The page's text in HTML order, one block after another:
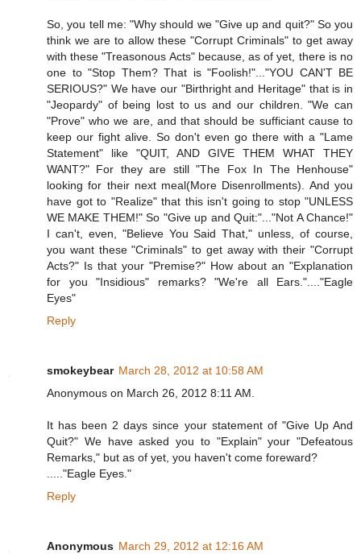
So, you tell me: "Why should we "Give up and quit?" So you
think we are to allow these "Corrupt Criminals" to get away
with these "Treasonous Acts" because, as of yet, there is no
one to "Stop Them? That is "Foolish!"..."YOU CAN'T BE
SERIOUS?" We have our "Birthright and Heritage" that is in
"Jeopardy" of being lost to us and our children. "We can
"Prove" who we are, and that should be sufficiant cause to
keep our fight alive. So don't even go there with a "Lame
Statement" like "QUIT, AND GIVE THEM WHAT THEY
WANT?" For they are still "The Fox In The Henhouse"
looking for their next meal(More Disenrollments). And you
have got to "Realize" that this isn't going to stop "UNLESS
WE MAKE THEM!" So "Give up and Quit:"..."Not A Chance!"
I can't, even, "Believe You Said That," unless, of course,
you want these "Criminals" to get away with their "Corrupt
Acts?" Is that your "Premise?" How about an "Explanation
for you "Insidious" remarks? "We're all Ears."...."Eagle
Eyes"
Reply
smokeybear March 28, 2012 at 10:58 AM
Anonymous on March 26, 2012 8:11 AM.
It has been 2 days since your statement of "Give Up And
Quit?" We have asked you to "Explain" your "Defeatous
Remarks," but as of yet, you haven't come foreward?
....."Eagle Eyes."
Reply
Anonymous March 29, 2012 at 12:16 AM